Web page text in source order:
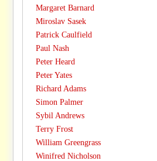
Margaret Barnard
Miroslav Sasek
Patrick Caulfield
Paul Nash
Peter Heard
Peter Yates
Richard Adams
Simon Palmer
Sybil Andrews
Terry Frost
William Greengrass
Winifred Nicholson